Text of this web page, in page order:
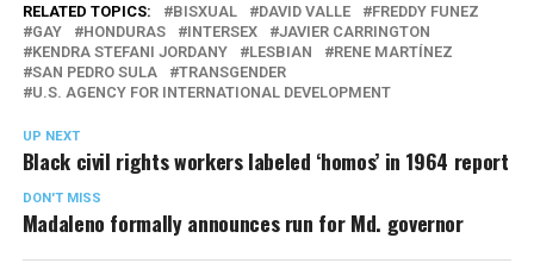
RELATED TOPICS: BISXUAL DAVID VALLE
FREDDY FUNEZ
GAY
HONDURAS INTERSEX
JAVIER CARRINGTON
KENDRA STEFANI JORDANY
LESBIAN
RENE MARTÍNEZ
SAN PEDRO SULA
TRANSGENDER
U.S. AGENCY FOR INTERNATIONAL DEVELOPMENT
UP NEXT
Black civil rights workers labeled ‘homos’ in 1964 report
DON'T MISS
Madaleno formally announces run for Md. governor